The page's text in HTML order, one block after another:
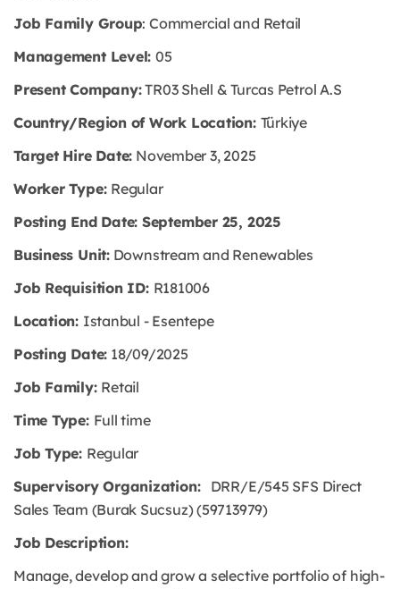
Job Family Group: Commercial and Retail
Management Level: 05
Present Company:TR03 Shell & Turcas Petrol A.S
Country/Region of Work Location: Türkiye
Target Hire Date: November 3, 2025
Worker Type: Regular
Posting End Date: September 25, 2025
Business Unit:Downstream and Renewables
Job Requisition ID: R181006
Location: Istanbul - Esentepe
Posting Date: 18/09/2025
Job Family: Retail
Time Type: Full time
Job Type: Regular
Supervisory Organization:DRR/E/545 SFS Direct
Sales Team (Burak Sucsuz) (59713979)
Job Description:
Manage, develop and grow a selective portfolio of high-